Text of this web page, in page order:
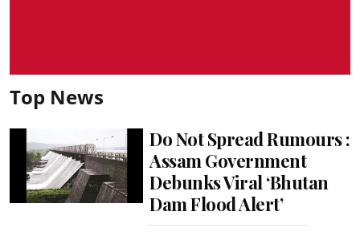
Top News
Do Not Spread Rumours :
Assam Government
Debunks Viral ‘Bhutan
Dam Flood Alert’